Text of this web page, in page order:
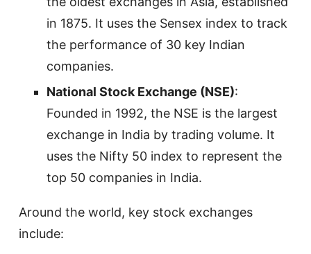
in 1875. It uses the Sensex index to track
the performance of 30 key Indian
companies.
National Stock Exchange (NSE):
Founded in 1992, the NSE is the largest
exchange in India by trading volume. It
uses the Nifty 50 index to represent the
top 50 companies in India.
Around the world, key stock exchanges
include: